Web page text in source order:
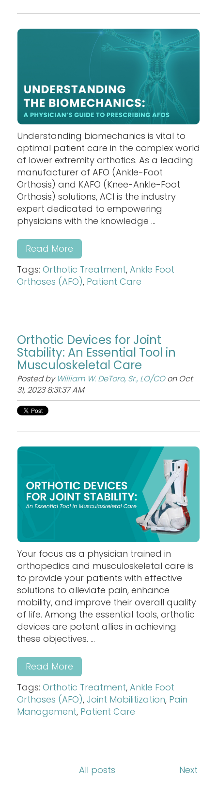
Understanding biomechanics is vital to
optimal patient care in the complex world
of lower extremity orthotics. As a leading
manufacturer of AFO (Ankle-Foot
Orthosis) and KAFO (Knee-Ankle-Foot
Orthosis) solutions, ACI is the industry
expert dedicated to empowering
physicians with the knowledge ...
Read More
Tags: Orthotic Treatment, Ankle Foot
Orthoses (AFO), Patient Care
Orthotic Devices for Joint
Stability: An Essential Tool in
Musculoskeletal Care
Posted by William W. DeToro, Sr., LO/COon Oct
31, 2023 8:31:37 AM
Your focus as a physician trained in
orthopedics and musculoskeletal care is
to provide your patients with effective
solutions to alleviate pain, enhance
mobility, and improve their overall quality
of life. Among the essential tools, orthotic
devices are potent allies in achieving
these objectives. ...
Read More
Tags: Orthotic Treatment, Ankle Foot
Orthoses (AFO), Joint Mobilitization, Pain
Management, Patient Care
All posts Next